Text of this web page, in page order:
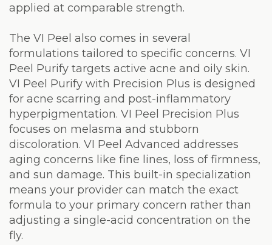
applied at comparable strength.
The VI Peel also comes in several
formulations tailored to specific concerns. VI
Peel Purify targets active acne and oily skin.
VI Peel Purify with Precision Plus is designed
for acne scarring and post-inflammatory
hyperpigmentation. VI Peel Precision Plus
focuses on melasma and stubborn
discoloration. VI Peel Advanced addresses
aging concerns like fine lines, loss of firmness,
and sun damage. This built-in specialization
means your provider can match the exact
formula to your primary concern rather than
adjusting a single-acid concentration on the
fly.